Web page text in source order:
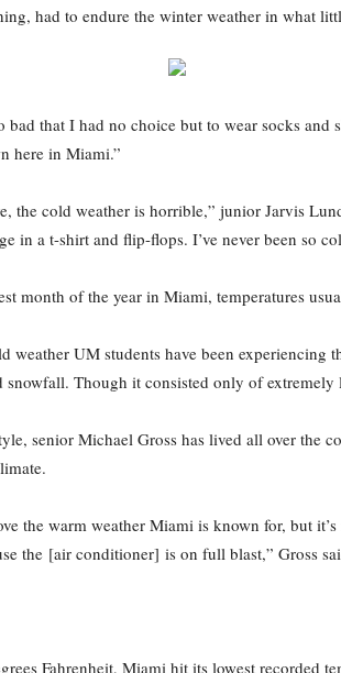
had to endure the winter weather in what
bad that I had no choice but to wear socks and
here in Miami.”
the cold weather is horrible,” junior Jarvis
in a t-shirt and flip-flops. I’ve never been so
month of the year in Miami, temperatures
weather UM students have been
snowfall. Though it consisted only of
senior Michael Gross has lived all over the
the warm weather Miami is known for, but
the [air conditioner] is on full blast,” Gross
Fahrenheit, Miami hit its lowest recorded